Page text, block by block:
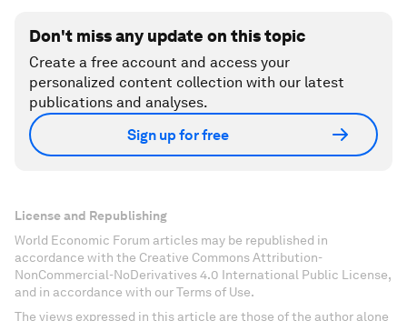
Don't miss any update on this topic
Create a free account and access your
personalized content collection with our latest
publications and analyses.
Sign up for free
License and Republishing
World Economic Forum articles may be republished in
accordance with the Creative Commons Attribution-
NonCommercial-NoDerivatives 4.0 International Public License,
and in accordance with our Terms of Use.
The views expressed in this article are those of the author alone